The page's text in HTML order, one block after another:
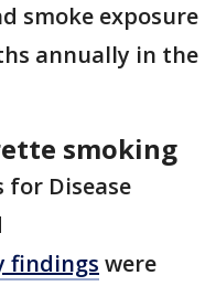
smoke exposure
annually in the
smoking
for Disease
findings were